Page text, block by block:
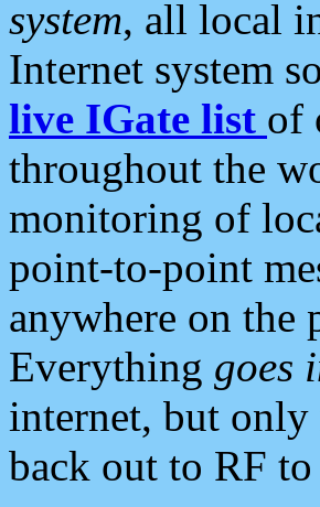
system, all local
Internet system
live IGate list of
throughout the
monitoring of
point-to-point
anywhere on the
Everything goes
internet, but only
back out to RF